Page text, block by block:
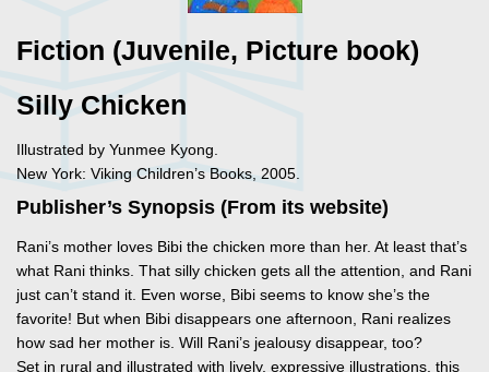
Fiction (Juvenile, Picture book)
Silly Chicken
Illustrated by Yunmee Kyong.
New York: Viking Children’s Books, 2005.
Publisher’s Synopsis (From its website)
Rani’s mother loves Bibi the chicken more than her. At least that’s
what Rani thinks. That silly chicken gets all the attention, and Rani
just can’t stand it. Even worse, Bibi seems to know she’s the
favorite! But when Bibi disappears one afternoon, Rani realizes
how sad her mother is. Will Rani’s jealousy disappear, too?
Set in rural and illustrated with lively, expressive illustrations, this